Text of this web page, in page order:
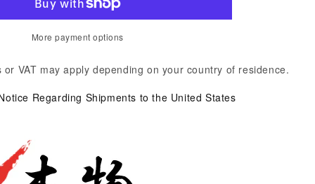
More payment options
or VAT may apply depending on your country of residence.
Regarding Shipments to the United States